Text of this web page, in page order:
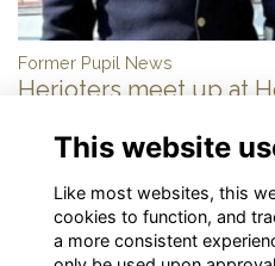
Former Pupil News
Herioters meet up at
This website
Like most websites, this
cookies to function, and
a more consistent